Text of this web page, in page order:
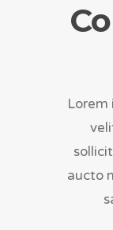
Lorem
aucto